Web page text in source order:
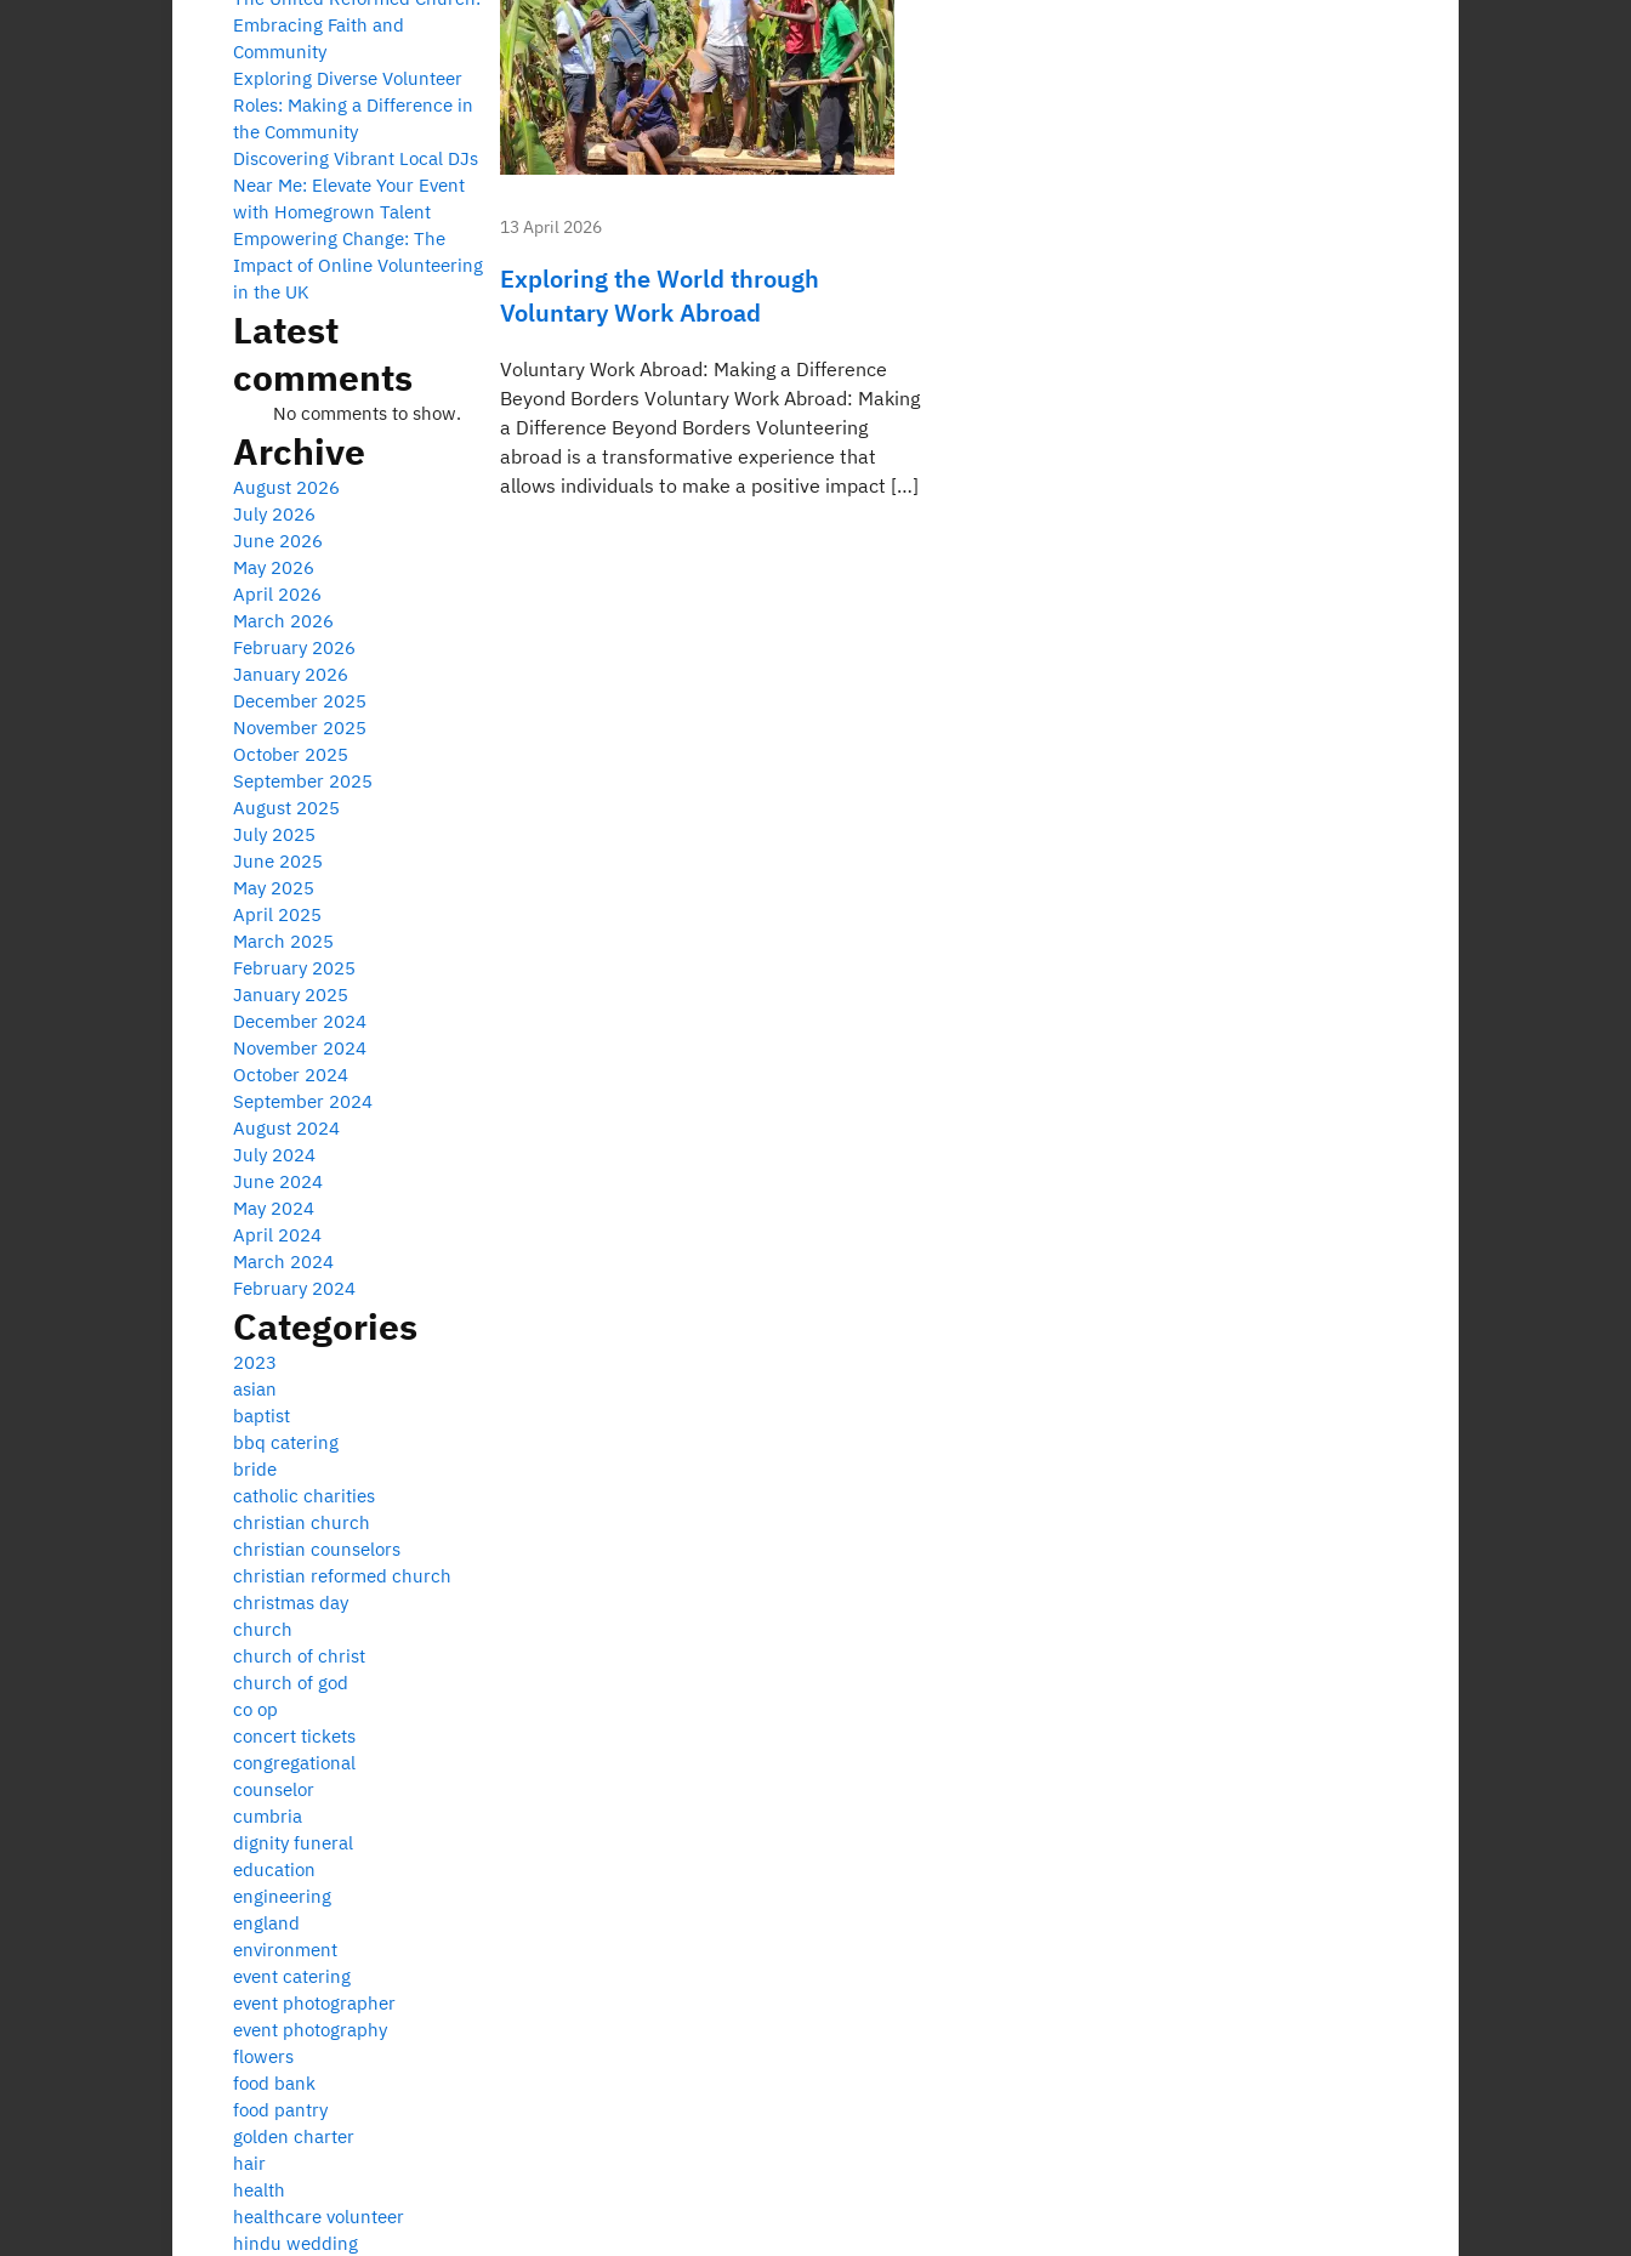
13 April 2026
Exploring the World through
Voluntary Work Abroad
Voluntary Work Abroad: Making a Difference
Beyond Borders Voluntary Work Abroad: Making
a Difference Beyond Borders Volunteering
abroad is a transformative experience that
allows individuals to make a positive impact […]
Embracing Faith and
Community
Exploring Diverse Volunteer
Roles: Making a Difference in
the Community
Discovering Vibrant Local DJs
Near Me: Elevate Your Event
with Homegrown Talent
Empowering Change: The
Impact of Online Volunteering
in the UK
Latest
comments
No comments to show.
Archive
August 2026
July 2026
June 2026
May 2026
April 2026
March 2026
February 2026
January 2026
December 2025
November 2025
October 2025
September 2025
August 2025
July 2025
June 2025
May 2025
April 2025
March 2025
February 2025
January 2025
December 2024
November 2024
October 2024
September 2024
August 2024
July 2024
June 2024
May 2024
April 2024
March 2024
February 2024
Categories
2023
asian
baptist
bbq catering
bride
catholic charities
christian church
christian counselors
christian reformed church
christmas day
church
church of christ
church of god
co op
concert tickets
congregational
counselor
cumbria
dignity funeral
education
engineering
england
environment
event catering
event photographer
event photography
flowers
food bank
food pantry
golden charter
hair
health
healthcare volunteer
hindu wedding